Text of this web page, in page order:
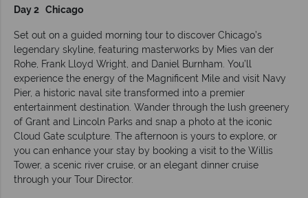
Day 2 Chicago
Set out on a guided morning tour to discover Chicago’s
legendary skyline, featuring masterworks by Mies van der
Rohe, Frank Lloyd Wright, and Daniel Burnham. You’ll
experience the energy of the Magnificent Mile and visit Navy
Pier, a historic naval site transformed into a premier
entertainment destination. Wander through the lush greenery
of Grant and Lincoln Parks and snap a photo at the iconic
Cloud Gate sculpture. The afternoon is yours to explore, or
you can enhance your stay by booking a visit to the Willis
Tower, a scenic river cruise, or an elegant dinner cruise
through your Tour Director.